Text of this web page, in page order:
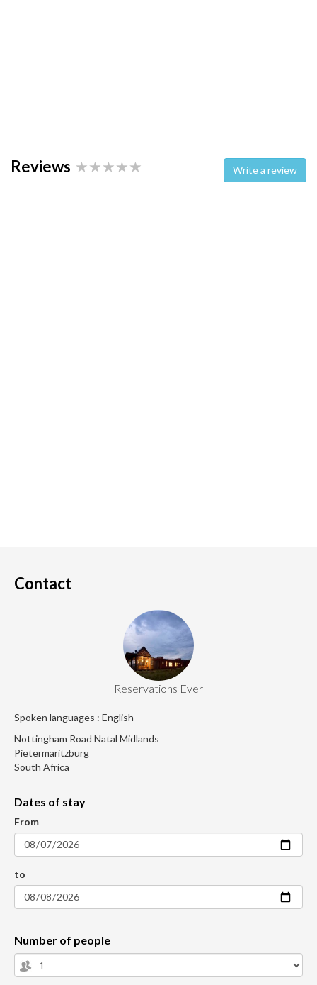
Reviews Write a review
Contact
Reservations Ever
Spoken languages : English
Nottingham Road Natal Midlands
Pietermaritzburg
South Africa
Dates of stay
From
to
Number of people